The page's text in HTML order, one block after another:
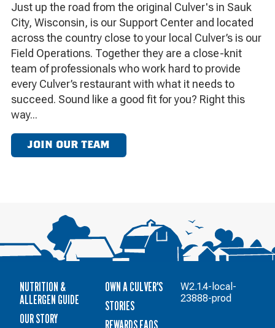
Just up the road from the original Culver's in Sauk
City, Wisconsin, is our Support Center and located
across the country close to your local Culver’s is our
Field Operations. Together they are a close-knit
team of professionals who work hard to provide
every Culver’s restaurant with what it needs to
succeed. Sound like a good fit for you? Right this
way...
JOIN OUR TEAM
NUTRITION &
ALLERGEN GUIDE
OUR STORY
OWN A CULVER'S
STORIES
REWARDS FAQS
W2.1.4-local-
23888-prod